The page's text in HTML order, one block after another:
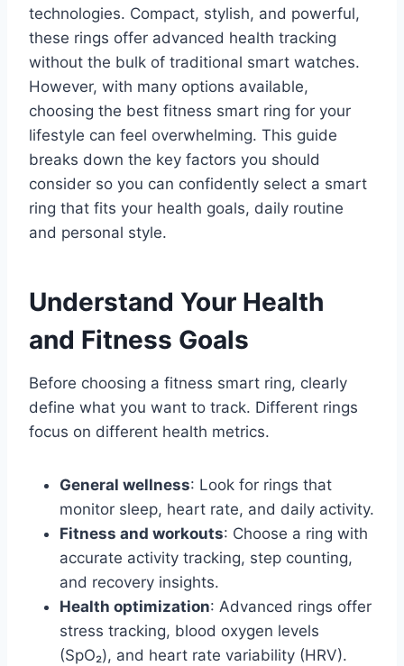
technologies. Compact, stylish, and powerful,
these rings offer advanced health tracking
without the bulk of traditional smart watches.
However, with many options available,
choosing the best fitness smart ring for your
lifestyle can feel overwhelming. This guide
breaks down the key factors you should
consider so you can confidently select a smart
ring that fits your health goals, daily routine
and personal style.
Understand Your Health
and Fitness Goals
Before choosing a fitness smart ring, clearly
define what you want to track. Different rings
focus on different health metrics.
General wellness: Look for rings that
monitor sleep, heart rate, and daily activity.
Fitness and workouts: Choose a ring with
accurate activity tracking, step counting,
and recovery insights.
Health optimization: Advanced rings offer
stress tracking, blood oxygen levels
(SpO₂), and heart rate variability (HRV).